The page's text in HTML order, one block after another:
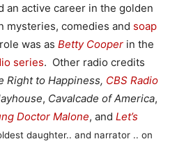
an active career in the golden
mysteries, comedies and soap
was as Betty Cooper in the
series. Other radio credits
Right to Happiness, CBS Radio
, Cavalcade of America,
Doctor Malone, and Let’s
daughter.. and narrator .. on